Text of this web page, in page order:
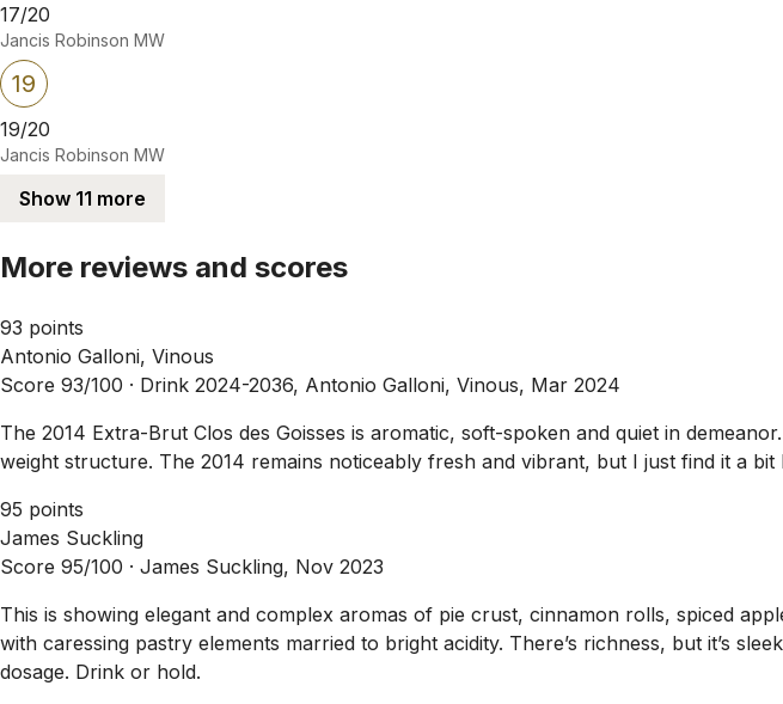
17/20
Jancis Robinson MW
19
19/20
Jancis Robinson MW
Show 11 more
More reviews and scores
93 points
Antonio Galloni, Vinous
Score 93/100 · Drink 2024-2036, Antonio Galloni, Vinous, Mar 2024
The 2014 Extra-Brut Clos des Goisses is aromatic, soft-spoken and quiet in
weight structure. The 2014 remains noticeably fresh and vibrant, but I just find it a
95 points
James Suckling
Score 95/100 · James Suckling, Nov 2023
This is showing elegant and complex aromas of pie crust, cinnamon rolls, spiced
with caressing pastry elements married to bright acidity. There’s richness, but it’s
dosage. Drink or hold.